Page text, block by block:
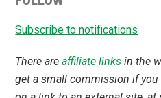
ENT Surgeon, Health
Author &